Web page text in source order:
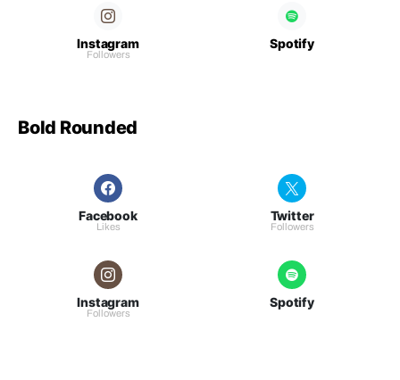
Instagram
Followers
Spotify
Bold Rounded
Facebook
Likes
Twitter
Followers
Instagram
Followers
Spotify